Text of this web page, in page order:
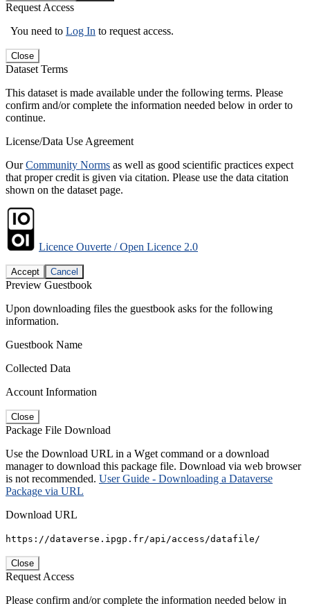
Request Access
You need to Log In to request access.
Close
Dataset Terms
This dataset is made available under the following terms. Please
confirm and/or complete the information needed below in order to
continue.
License/Data Use Agreement
OurCommunity Norms as well as good scientific practices expect
that proper credit is given via citation. Please use the data citation
shown on the dataset page.
Licence Ouverte / Open Licence 2.0
Accept Cancel
Preview Guestbook
Upon downloading files the guestbook asks for the following
information.
Guestbook Name
Collected Data
Account Information
Close
Package File Download
Use the Download URL in a Wget command or a download
manager to download this package file. Download via web browser
is not recommended. User Guide - Downloading a Dataverse
Package via URL
Download URL
https://dataverse.ipgp.fr/api/access/datafile/
Close
Request Access
Please confirm and/or complete the information needed below in